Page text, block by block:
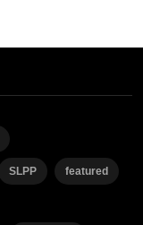
SLPP featured